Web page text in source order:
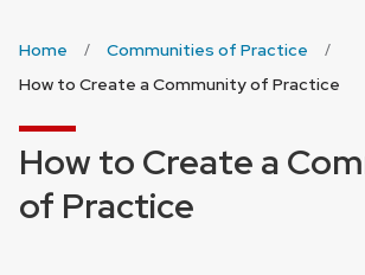
Home
Communities of Practice
How to Create a Community of Practice
How to Create a
of Practice